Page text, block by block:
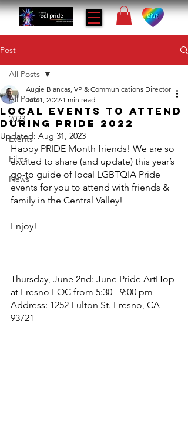
Post
All Posts
2023
Events
Films
News
All Posts
LOCAL EVENTS TO ATTEND
DURING PRIDE 2022
Augie Blancas, VP & Communications Director
Jun 1, 2022 1 min read
Updated: Aug 31, 2023
Happy PRIDE Month friends! We are so
excited to share (and update) this year’s
go-to guide of local LGBTQIA Pride
events for you to attend with friends &
family in the Central Valley!
Enjoy!
---------------------
Thursday, June 2nd: June Pride ArtHop
at Fresno EOC from 5:30 - 9:00 pm
Address: 1252 Fulton St. Fresno, CA
93721